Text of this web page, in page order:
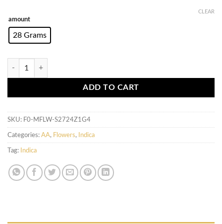
amount
28 Grams
CLEAR
ADD TO CART
SKU: F0-MFLW-S2724Z1G4
Categories: AA, Flowers, Indica
Tag: Indica